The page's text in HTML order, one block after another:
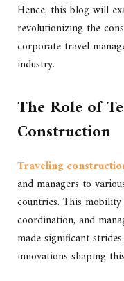
Hence, this blog will
revolutionizing the
corporate travel
industry.
The Role of
Construction
Traveling
and managers to
countries. This
coordination, and
made significant
innovations shaping